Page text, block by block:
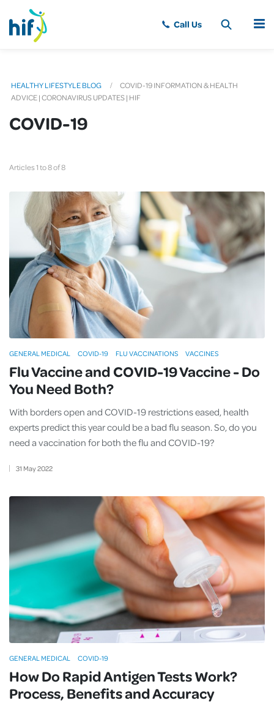
MENU
HEALTHY LIFESTYLE BLOG
COVID-19 INFORMATION & HEALTH
ADVICE | CORONAVIRUS UPDATES | HIF
COVID-19
Articles 1 to 8 of 8
Flu Vaccine and COVID-19 Vaccine - Do
You Need Both?
31 May2022
With borders open and COVID-19 restrictions eased, health
experts predict this year could be a bad flu season. So, do you
need a vaccination for both the flu and COVID-19?
GENERAL MEDICAL COVID-19 FLU VACCINATIONS VACCINES
How Do Rapid Antigen Tests Work?
Process, Benefits and Accuracy
GENERAL MEDICAL COVID-19